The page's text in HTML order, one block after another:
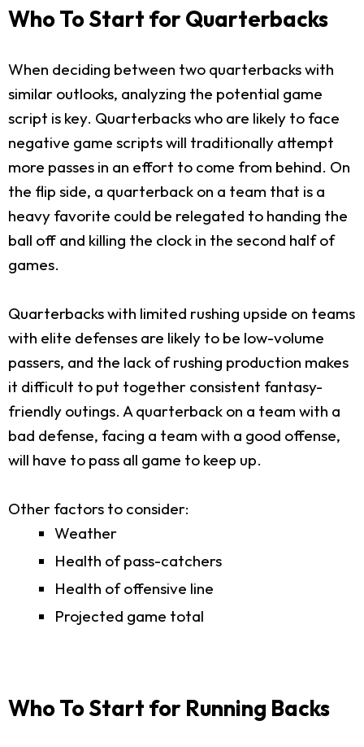
Who To Start for Quarterbacks
When deciding between two quarterbacks with
similar outlooks, analyzing the potential game
script is key. Quarterbacks who are likely to face
negative game scripts will traditionally attempt
more passes in an effort to come from behind. On
the flip side, a quarterback on a team that is a
heavy favorite could be relegated to handing the
ball off and killing the clock in the second half of
games.
Quarterbacks with limited rushing upside on teams
with elite defenses are likely to be low-volume
passers, and the lack of rushing production makes
it difficult to put together consistent fantasy-
friendly outings. A quarterback on a team with a
bad defense, facing a team with a good offense,
will have to pass all game to keep up.
Other factors to consider:
Weather
Health of pass-catchers
Health of offensive line
Projected game total
Who To Start for Running Backs